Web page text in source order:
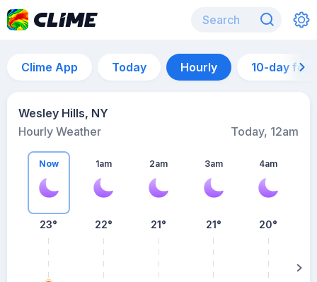
Clime App Today Hourly 10-day
Wesley Hills, NY
Hourly Weather
Today, 12am
Now
23°
1am
22°
2am
21°
3am
21°
4am
20°